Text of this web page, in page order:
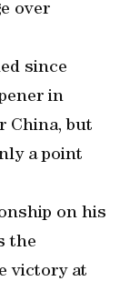
over
since
in
China, but
a point
on his
the
victory at